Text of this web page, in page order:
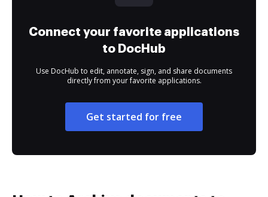
Connect your favorite applications
to DocHub
Use DocHub to edit, annotate, sign, and share documents
directly from your favorite applications.
Get started for free